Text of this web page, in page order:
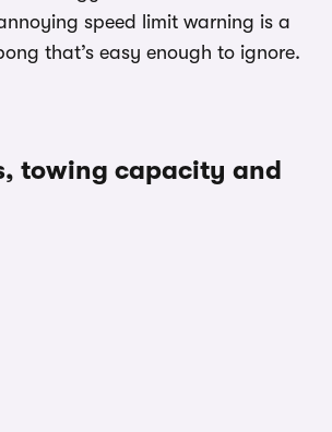
speed limit warning is a
that’s easy enough to ignore.
towing capacity and